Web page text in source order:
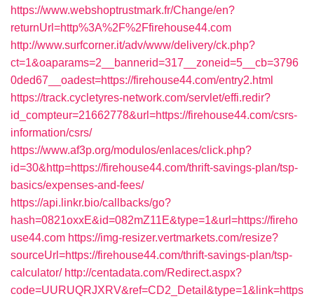
https://www.webshoptrustmark.fr/Change/en?
returnUrl=http%3A%2F%2Ffirehouse44.com
http://www.surfcorner.it/adv/www/delivery/ck.php?
ct=1&oaparams=2__bannerid=317__zoneid=5__cb=3796
0ded67__oadest=https://firehouse44.com/entry2.html
https://track.cycletyres-network.com/servlet/effi.redir?
id_compteur=21662778&url=https://firehouse44.com/csrs-
information/csrs/
https://www.af3p.org/modulos/enlaces/click.php?
id=30&http=https://firehouse44.com/thrift-savings-plan/tsp-
basics/expenses-and-fees/
https://api.linkr.bio/callbacks/go?
hash=0821oxxE&id=082mZ11E&type=1&url=https://fireho
use44.com https://img-resizer.vertmarkets.com/resize?
sourceUrl=https://firehouse44.com/thrift-savings-plan/tsp-
calculator/ http://centadata.com/Redirect.aspx?
code=UURUQRJXRV&ref=CD2_Detail&type=1&link=https